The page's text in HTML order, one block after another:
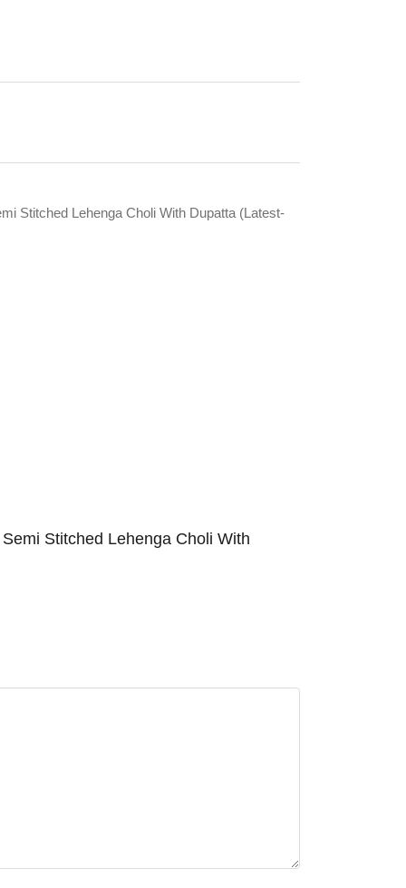
Stitched Lehenga Choli With Dupatta (Latest-
Stitched Lehenga Choli With